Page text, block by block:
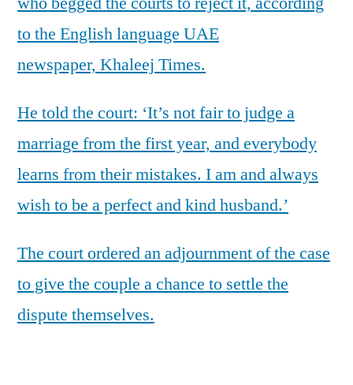
to the English language UAE
newspaper, Khaleej Times.
He told the court: ‘It’s not fair to judge a
marriage from the first year, and everybody
learns from their mistakes. I am and always
wish to be a perfect and kind husband.’
The court ordered an adjournment of the case
to give the couple a chance to settle the
dispute themselves.